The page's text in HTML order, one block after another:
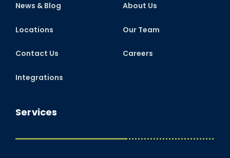
Services
News & Blog
Locations
Contact Us
Integrations
About Us
Our Team
Careers